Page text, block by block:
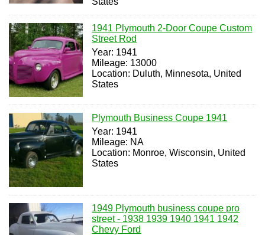
1941 Plymouth 2-Door Coupe Custom
Street Rod
Year: 1941
Mileage: 13000
Location: Duluth, Minnesota, United
States
Plymouth Business Coupe 1941
Year: 1941
Mileage: NA
Location: Monroe, Wisconsin, United
States
1949 Plymouth business coupe pro
street - 1938 1939 1940 1941 1942
Chevy Ford